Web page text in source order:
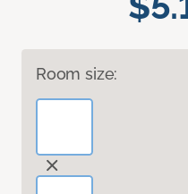
Room size: